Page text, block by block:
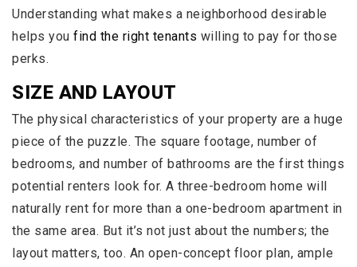
Understanding what makes a neighborhood desirable
helps you find the right tenants willing to pay for those
perks.
SIZE AND LAYOUT
The physical characteristics of your property are a huge
piece of the puzzle. The square footage, number of
bedrooms, and number of bathrooms are the first things
potential renters look for. A three-bedroom home will
naturally rent for more than a one-bedroom apartment in
the same area. But it’s not just about the numbers; the
layout matters, too. An open-concept floor plan, ample